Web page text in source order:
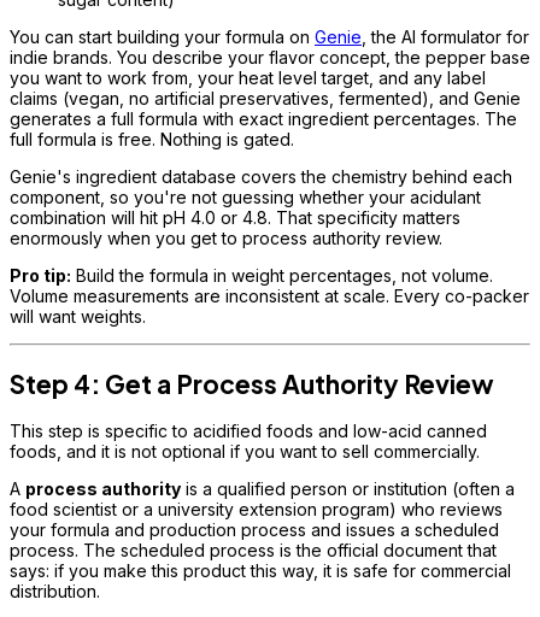
You can start building your formula on Genie, the AI formulator for
indie brands. You describe your flavor concept, the pepper base
you want to work from, your heat level target, and any label
claims (vegan, no artificial preservatives, fermented), and Genie
generates a full formula with exact ingredient percentages. The
full formula is free. Nothing is gated.
Genie's ingredient database covers the chemistry behind each
component, so you're not guessing whether your acidulant
combination will hit pH 4.0 or 4.8. That specificity matters
enormously when you get to process authority review.
Pro tip: Build the formula in weight percentages, not volume.
Volume measurements are inconsistent at scale. Every co-packer
will want weights.
Step 4: Get a Process Authority Review
This step is specific to acidified foods and low-acid canned
foods, and it is not optional if you want to sell commercially.
A process authority is a qualified person or institution (often a
food scientist or a university extension program) who reviews
your formula and production process and issues a scheduled
process. The scheduled process is the official document that
says: if you make this product this way, it is safe for commercial
distribution.